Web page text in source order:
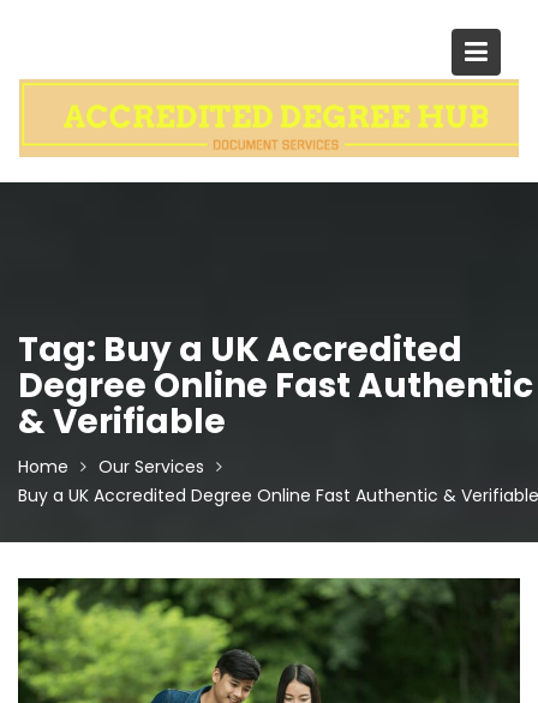
Tag: Buy a UK Accredited
Degree Online Fast Authentic
& Verifiable
Home
Our Services
Buy a UK Accredited Degree Online Fast Authentic & Verifiable